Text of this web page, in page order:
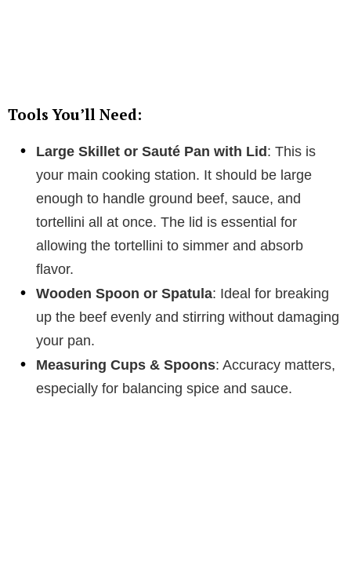
Tools You’ll Need:
Large Skillet or Sauté Pan with Lid: This is
your main cooking station. It should be large
enough to handle ground beef, sauce, and
tortellini all at once. The lid is essential for
allowing the tortellini to simmer and absorb
flavor.
Wooden Spoon or Spatula: Ideal for breaking
up the beef evenly and stirring without damaging
your pan.
Measuring Cups & Spoons: Accuracy matters,
especially for balancing spice and sauce.